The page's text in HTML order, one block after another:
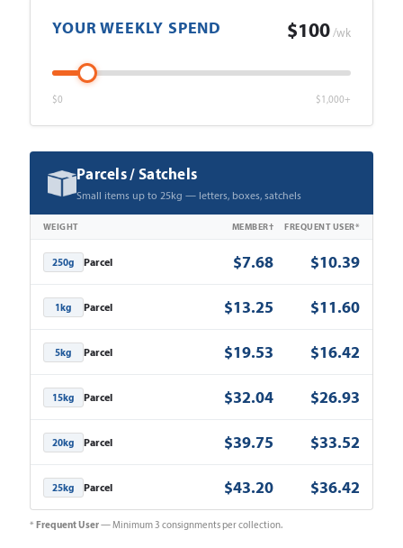
YOUR WEEKLY SPEND $100 /wk
$0 $1,000+
Parcels / Satchels
Small items up to 25kg — letters, boxes, satchels
WEIGHT MEMBER† FREQUENT USER*
250g Parcel $7.68 $10.39
1kg Parcel $13.25 $11.60
5kg Parcel $19.53 $16.42
15kg Parcel $32.04 $26.93
20kg Parcel $39.75 $33.52
25kg Parcel $43.20 $36.42
* Frequent User— Minimum 3 consignments per collection.